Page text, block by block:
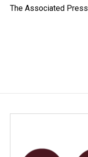
o
I
The Associated Press